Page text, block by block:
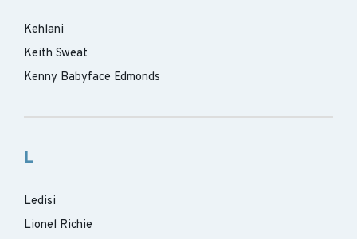
Kehlani
Keith Sweat
Kenny Babyface Edmonds
L
Ledisi
Lionel Richie